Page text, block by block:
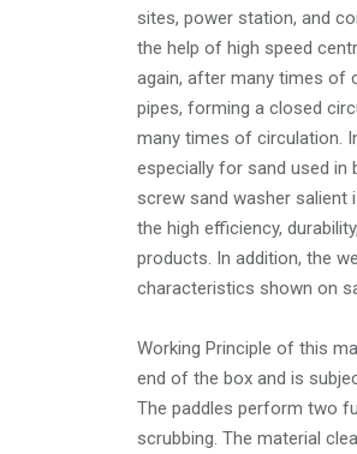
sites, power station, and
the help of high speed
again, after many times of
pipes, forming a closed
many times of circulation.
especially for sand used in
screw sand washer salient
the high efficiency,
products. In addition, the
characteristics shown on
Working Principle of this
end of the box and is
The paddles perform two
scrubbing. The material